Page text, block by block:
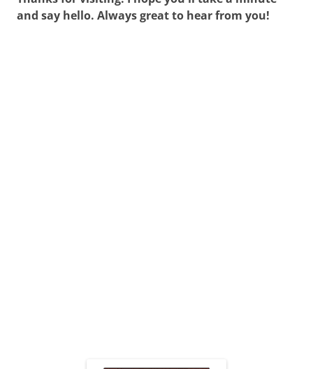
and say hello. Always great to hear from you!